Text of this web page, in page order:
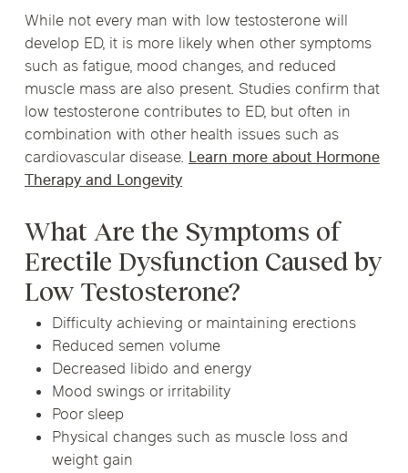
While not every man with low testosterone will
develop ED, it is more likely when other symptoms
such as fatigue, mood changes, and reduced
muscle mass are also present. Studies confirm that
low testosterone contributes to ED, but often in
combination with other health issues such as
cardiovascular disease. Learn more about Hormone
Therapy and Longevity
What Are the Symptoms of
Erectile Dysfunction Caused by
Low Testosterone?
Difficulty achieving or maintaining erections
Reduced semen volume
Decreased libido and energy
Mood swings or irritability
Poor sleep
Physical changes such as muscle loss and
weight gain